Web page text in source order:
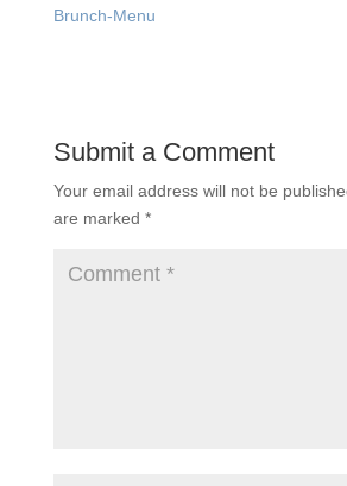
Brunch-Menu
Submit a Comment
Your email address will not be
are marked *